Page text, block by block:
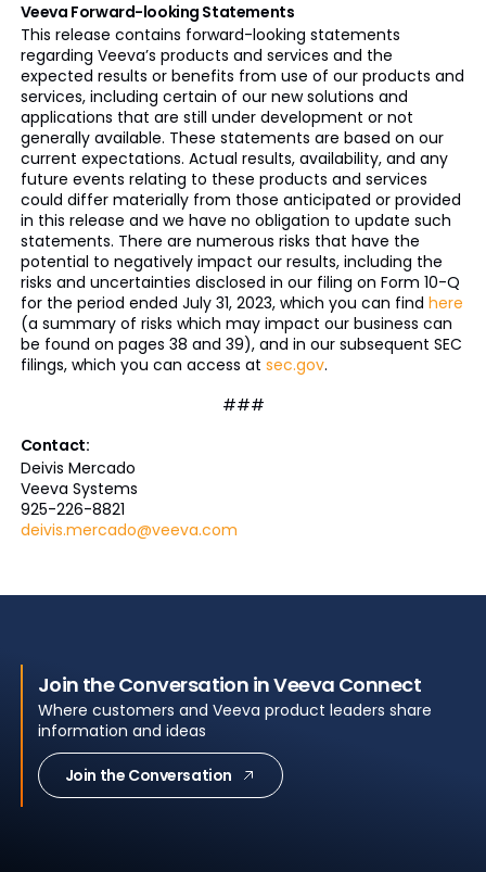
Veeva Forward-looking Statements
This release contains forward-looking statements
regarding Veeva’s products and services and the
expected results or benefits from use of our products and
services, including certain of our new solutions and
applications that are still under development or not
generally available. These statements are based on our
current expectations. Actual results, availability, and any
future events relating to these products and services
could differ materially from those anticipated or provided
in this release and we have no obligation to update such
statements. There are numerous risks that have the
potential to negatively impact our results, including the
risks and uncertainties disclosed in our filing on Form 10-Q
for the period ended July 31, 2023, which you can find here
(a summary of risks which may impact our business can
be found on pages 38 and 39), and in our subsequent SEC
filings, which you can access at sec.gov.
###
Contact:
Deivis Mercado
Veeva Systems
925-226-8821
deivis.mercado@veeva.com
Join the Conversation in Veeva Connect
Where customers and Veeva product leaders share
information and ideas
Join the Conversation